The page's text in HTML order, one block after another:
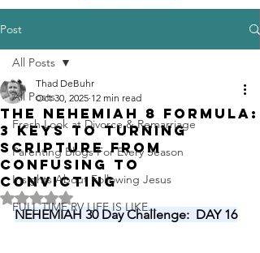
Post
All Posts
Fresh Look at Divorce & Remarriage
Parenting Blogs For Every Season
Insights About Following Jesus
FULL TIME RV LIFE IS LIKE...
All Posts
The Nehemiah 8 Formula:
3 Keys to Turning
Scripture from
Confusing to
Convicting
Thad DeBuhr
Oct 30, 2025 12 min read
Rated NaN out of 5 stars.
NEHEMIAH 30 Day Challenge:  DAY 16